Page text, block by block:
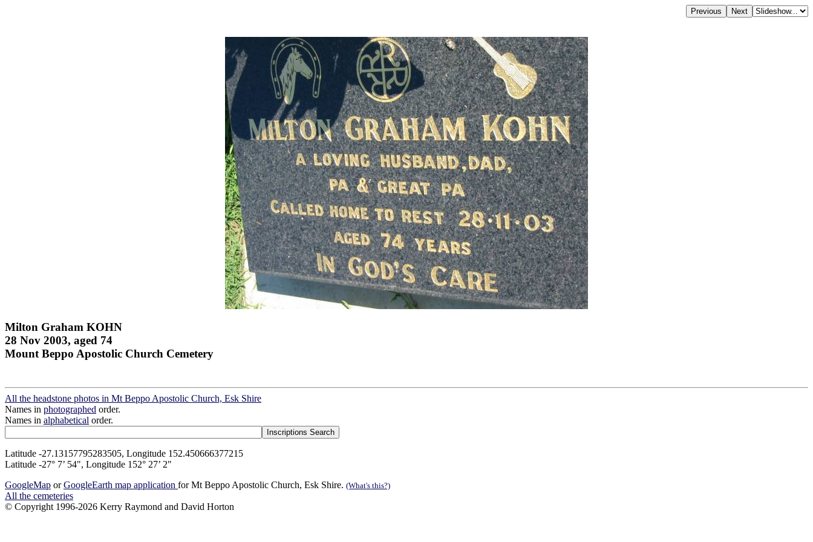
Milton Graham KOHN
28 Nov 2003, aged 74
Mount Beppo Apostolic Church Cemetery
All the headstone photos in Mt Beppo Apostolic Church, Esk Shire
Names in photographed order.
Names in alphabetical order.
Latitude -27.13157795283505, Longitude 152.450666377215
Latitude -27° 7’ 54", Longitude 152° 27’ 2"
GoogleMap orGoogleEarth map application for Mt Beppo Apostolic Church, Esk Shire. (What's this?)
All the cemeteries
© Copyright 1996-2026 Kerry Raymond and David Horton